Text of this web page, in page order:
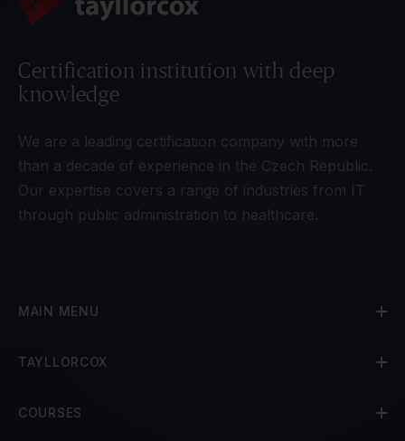
Certification institution with deep
knowledge
We are a leading certification company with more
than a decade of experience in the Czech Republic.
Our expertise covers a range of industries from IT
through public administration to healthcare.
MAIN MENU
TAYLLORCOX
COURSES